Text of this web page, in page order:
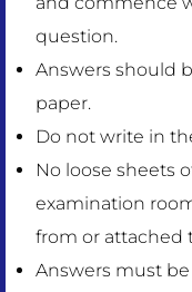
question.
Answers should
paper.
Do not write in
No loose sheets
examination
from or attached
Answers must